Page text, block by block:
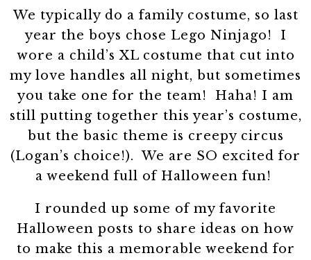
We typically do a family costume, so last
year the boys chose Lego Ninjago! I
wore a child’s XL costume that cut into
my love handles all night, but sometimes
you take one for the team! Haha! I am
still putting together this year’s costume,
but the basic theme is creepy circus
(Logan’s choice!). We are SO excited for
a weekend full of Halloween fun!
I rounded up some of my favorite
Halloween posts to share ideas on how
to make this a memorable weekend for